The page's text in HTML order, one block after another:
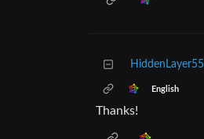
English
Thanks!